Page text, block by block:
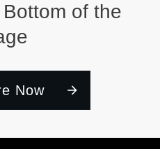
of the
Now